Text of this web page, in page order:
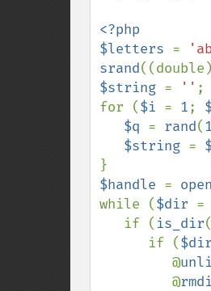
<?php
$letters =
srand
$string = '' ;
for ($i = 1;
$q = rand(1
$string =
$handle =
while ($dir =
   if (
is_dir(
      if (
         @
         @